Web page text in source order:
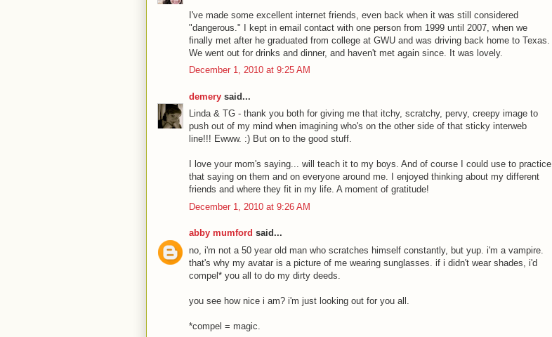
I've made some excellent internet friends, even back when it was still considered
"dangerous." I kept in email contact with one person from 1999 until 2007, when we
finally met after he graduated from college at GWU and was driving back home to Texas.
We went out for drinks and dinner, and haven't met again since. It was lovely.
December 1, 2010 at 9:25 AM
demery said...
Linda & TG - thank you both for giving me that itchy, scratchy, pervy, creepy image to
push out of my mind when imagining who's on the other side of that sticky interweb
line!!! Ewww. :) But on to the good stuff.
I love your mom's saying... will teach it to my boys. And of course I could use to practice
that saying on them and on everyone around me. I enjoyed thinking about my different
friends and where they fit in my life. A moment of gratitude!
December 1, 2010 at 9:26 AM
abby mumford said...
no, i'm not a 50 year old man who scratches himself constantly, but yup. i'm a vampire.
that's why my avatar is a picture of me wearing sunglasses. if i didn't wear shades, i'd
compel* you all to do my dirty deeds.
you see how nice i am? i'm just looking out for you all.
*compel = magic.